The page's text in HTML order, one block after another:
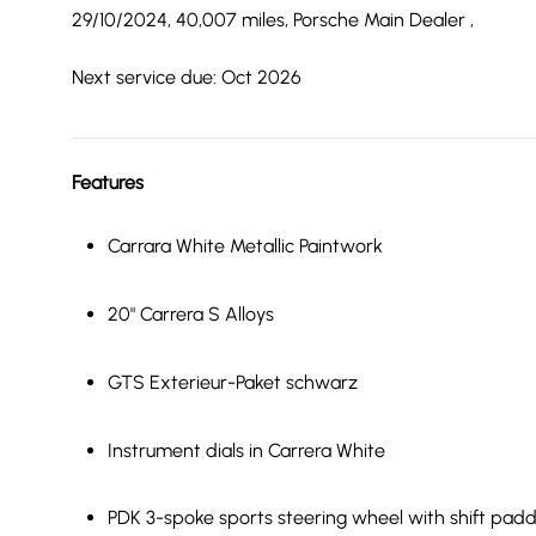
29/10/2024, 40,007 miles, Porsche Main Dealer ,
Next service due: Oct 2026
Features
Carrara White Metallic Paintwork
20" Carrera S Alloys
GTS Exterieur-Paket schwarz
Instrument dials in Carrera White
PDK 3-spoke sports steering wheel with shift